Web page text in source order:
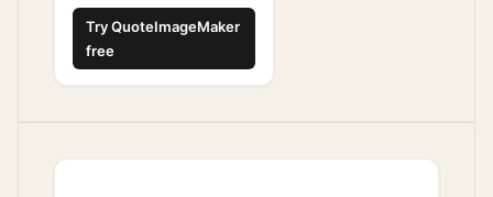
Try QuoteImageMaker
free